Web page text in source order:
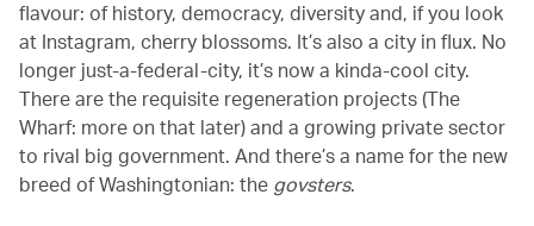
flavour: of history, democracy, diversity and, if you look
at Instagram, cherry blossoms. It’s also a city in flux. No
longer just-a-federal-city, it’s now a kinda-cool city.
There are the requisite regeneration projects (The
Wharf: more on that later) and a growing private sector
to rival big government. And there’s a name for the new
breed of Washingtonian: the govsters.